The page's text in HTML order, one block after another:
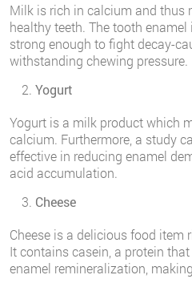
Milk is rich in calcium and thus
healthy teeth. The tooth
strong enough to fight decay-
withstanding chewing pressure.
Yogurt
Yogurt is a milk product which
calcium. Furthermore, a study
effective in reducing enamel
acid accumulation.
Cheese
Cheese is a delicious food item
It contains casein, a protein
enamel remineralization,